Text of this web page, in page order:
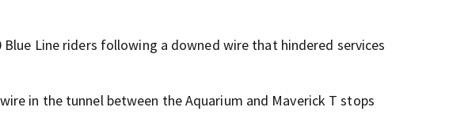
Line riders following a downed wire that hindered services
in the tunnel between the Aquarium and Maverick T stops